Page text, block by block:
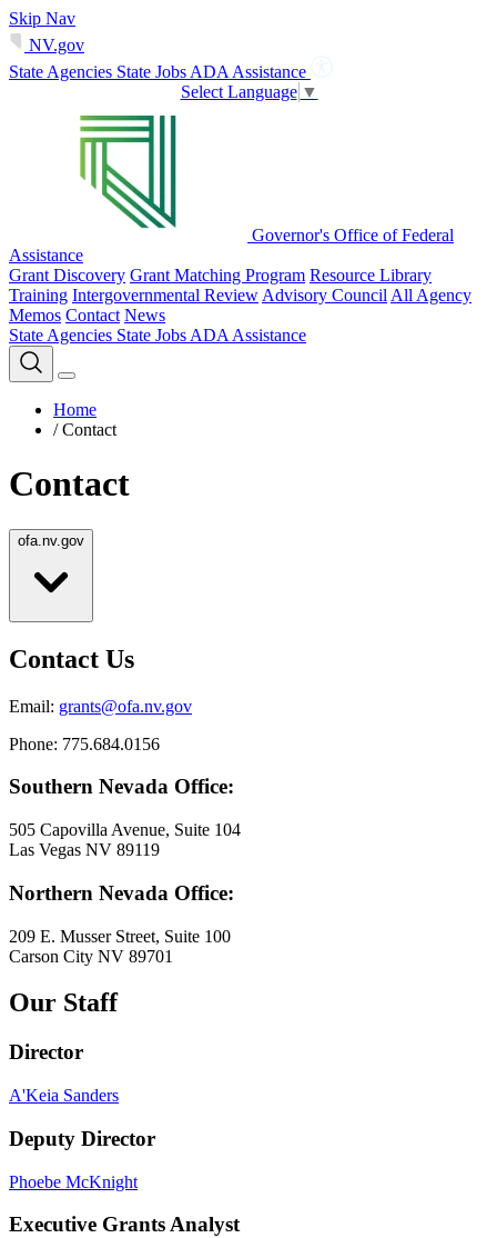
Skip Nav
NV.gov
State Agencies State Jobs ADA Assistance
Select Language ▼
Governor's Office of Federal
Assistance
Grant Discovery Grant Matching Program Resource Library
Training Intergovernmental Review Advisory Council All Agency
Memos Contact News
State Agencies State Jobs ADA Assistance
Home
/ Contact
Contact
ofa.nv.gov
Contact Us
Email: grants@ofa.nv.gov
Phone: 775.684.0156
Southern Nevada Office:
505 Capovilla Avenue, Suite 104
Las Vegas NV 89119
Northern Nevada Office:
209 E. Musser Street, Suite 100
Carson City NV 89701
Our Staff
Director
A'Keia Sanders
Deputy Director
Phoebe McKnight
Executive Grants Analyst